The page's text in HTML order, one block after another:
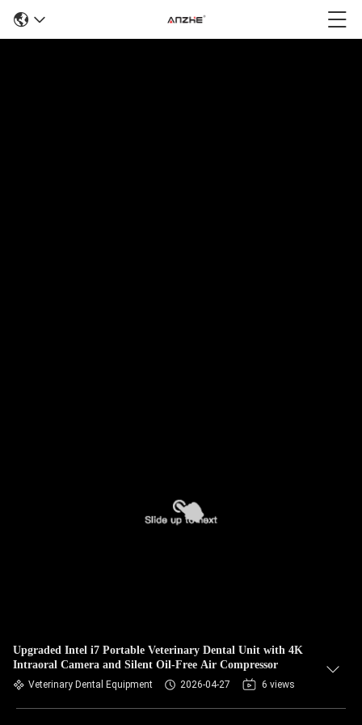
Upgraded Intel i7 Portable Veterinary Dental Unit with 4K
Intraoral Camera and Silent Oil-Free Air Compressor
Veterinary Dental Equipment 2026-04-27 6 views